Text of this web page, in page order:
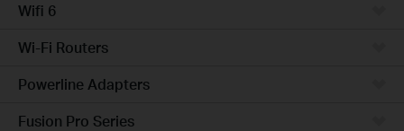
Wifi 6
Wi-Fi Routers
Powerline Adapters
Fusion Pro Series